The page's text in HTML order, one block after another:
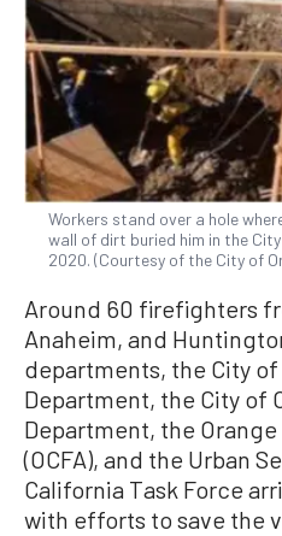
Workers stand over a hole
wall of dirt buried him in the City
2020. (Courtesy of the City of
Around 60 firefighters
Anaheim, and
departments, the City
Department, the City of
Department, the
(OCFA), and the Urban
California Task Force
with efforts to save the